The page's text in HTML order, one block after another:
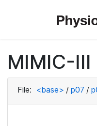
MIMIC-
File: <base> / p07 /